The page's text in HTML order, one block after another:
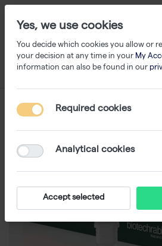
Yes, we use cookies
You decide which cookies you allow or
your decision at any time in your My
information can also be found in our
Required cookies
Analytical cookies
Accept selected